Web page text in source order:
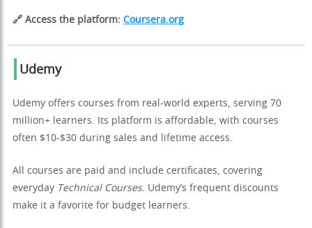
🔗 Access the platform: Coursera.org
Udemy
Udemy offers courses from real-world experts, serving 70
million+ learners. Its platform is affordable, with courses
often $10-$30 during sales and lifetime access.
All courses are paid and include certificates, covering
everyday Technical Courses. Udemy’s frequent discounts
make it a favorite for budget learners.